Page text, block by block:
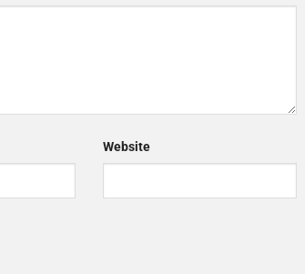
Website